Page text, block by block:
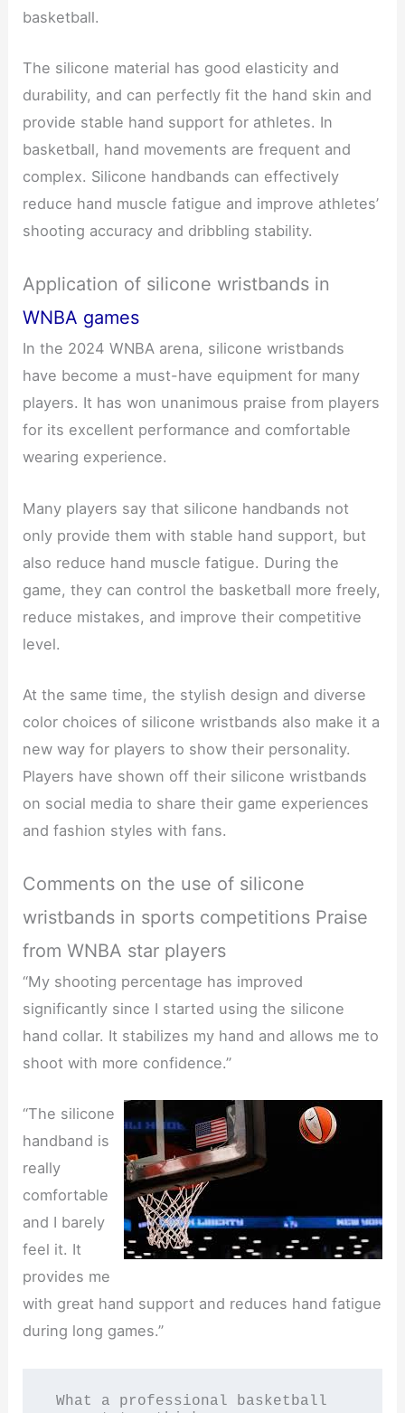
basketball.
The silicone material has good elasticity and
durability, and can perfectly fit the hand skin and
provide stable hand support for athletes. In
basketball, hand movements are frequent and
complex. Silicone handbands can effectively
reduce hand muscle fatigue and improve athletes’
shooting accuracy and dribbling stability.
Application of silicone wristbands in
WNBA games
In the 2024 WNBA arena, silicone wristbands
have become a must-have equipment for many
players. It has won unanimous praise from players
for its excellent performance and comfortable
wearing experience.
Many players say that silicone handbands not
only provide them with stable hand support, but
also reduce hand muscle fatigue. During the
game, they can control the basketball more freely,
reduce mistakes, and improve their competitive
level.
At the same time, the stylish design and diverse
color choices of silicone wristbands also make it a
new way for players to show their personality.
Players have shown off their silicone wristbands
on social media to share their game experiences
and fashion styles with fans.
Comments on the use of silicone
wristbands in sports competitions Praise
from WNBA star players
“My shooting percentage has improved
significantly since I started using the silicone
hand collar. It stabilizes my hand and allows me to
shoot with more confidence.”
“The silicone
handband is
really
comfortable
and I barely
feel it. It
provides me
with great hand support and reduces hand fatigue
during long games.”